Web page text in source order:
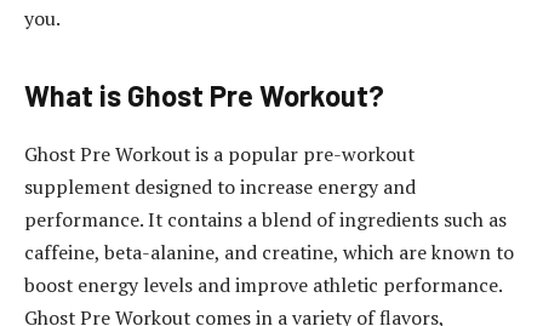
you.
What is Ghost Pre Workout?
Ghost Pre Workout is a popular pre-workout
supplement designed to increase energy and
performance. It contains a blend of ingredients such as
caffeine, beta-alanine, and creatine, which are known to
boost energy levels and improve athletic performance.
Ghost Pre Workout comes in a variety of flavors,